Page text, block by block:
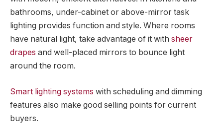
bathrooms, under-cabinet or above-mirror task
lighting provides function and style. Where rooms
have natural light, take advantage of it with sheer
drapes and well-placed mirrors to bounce light
around the room.
Smart lighting systems with scheduling and dimming
features also make good selling points for current
buyers.